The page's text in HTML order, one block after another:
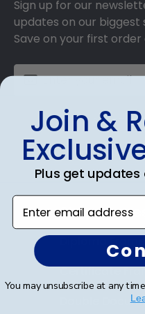
Sign up for our
updates on our biggest
Save on your first order
SUBMIT & GET AN
Shop Frames
Diploma
Certificate
Double
Join &
Plus get
Enter email address
You may unsubscribe at any